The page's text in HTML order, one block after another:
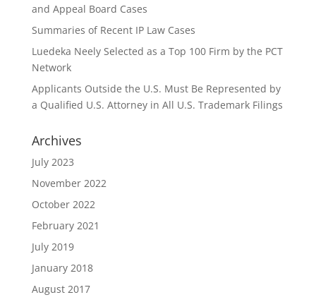
and Appeal Board Cases
Summaries of Recent IP Law Cases
Luedeka Neely Selected as a Top 100 Firm by the PCT
Network
Applicants Outside the U.S. Must Be Represented by
a Qualified U.S. Attorney in All U.S. Trademark Filings
Archives
July 2023
November 2022
October 2022
February 2021
July 2019
January 2018
August 2017